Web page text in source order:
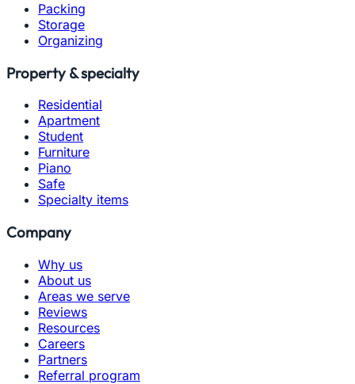
Packing
Storage
Organizing
Property & specialty
Residential
Apartment
Student
Furniture
Piano
Safe
Specialty items
Company
Why us
About us
Areas we serve
Reviews
Resources
Careers
Partners
Referral program